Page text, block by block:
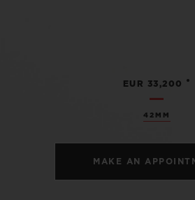
42MM
EUR 33,200 •
MAKE AN